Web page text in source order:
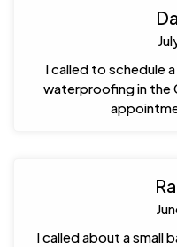
I called to schedule
waterproofing in the
I called about a small